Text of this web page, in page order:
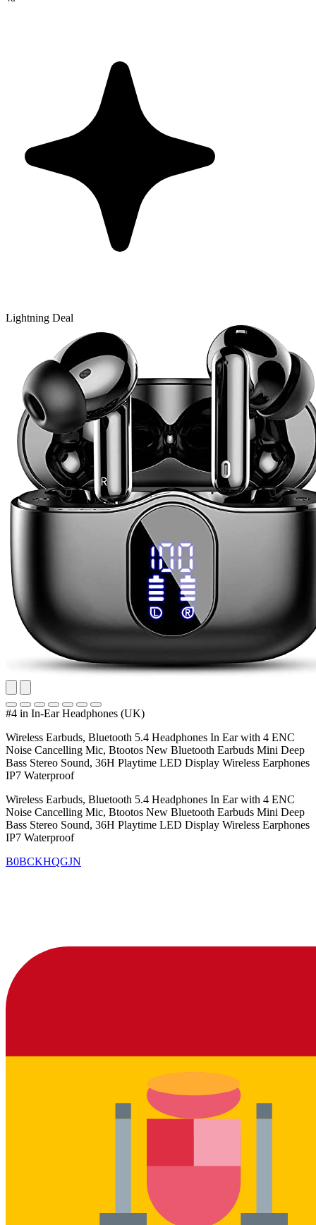
Lightning Deal
#4 in In-Ear Headphones (UK)
Wireless Earbuds, Bluetooth 5.4 Headphones In Ear with 4 ENC
Noise Cancelling Mic, Btootos New Bluetooth Earbuds Mini Deep
Bass Stereo Sound, 36H Playtime LED Display Wireless Earphones
IP7 Waterproof
Wireless Earbuds, Bluetooth 5.4 Headphones In Ear with 4 ENC
Noise Cancelling Mic, Btootos New Bluetooth Earbuds Mini Deep
Bass Stereo Sound, 36H Playtime LED Display Wireless Earphones
IP7 Waterproof
B0BCKHQGJN